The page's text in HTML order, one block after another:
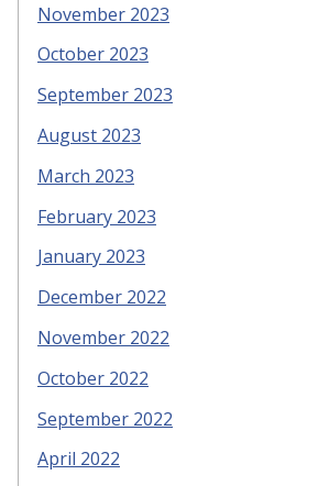
November 2023
October 2023
September 2023
August 2023
March 2023
February 2023
January 2023
December 2022
November 2022
October 2022
September 2022
April 2022